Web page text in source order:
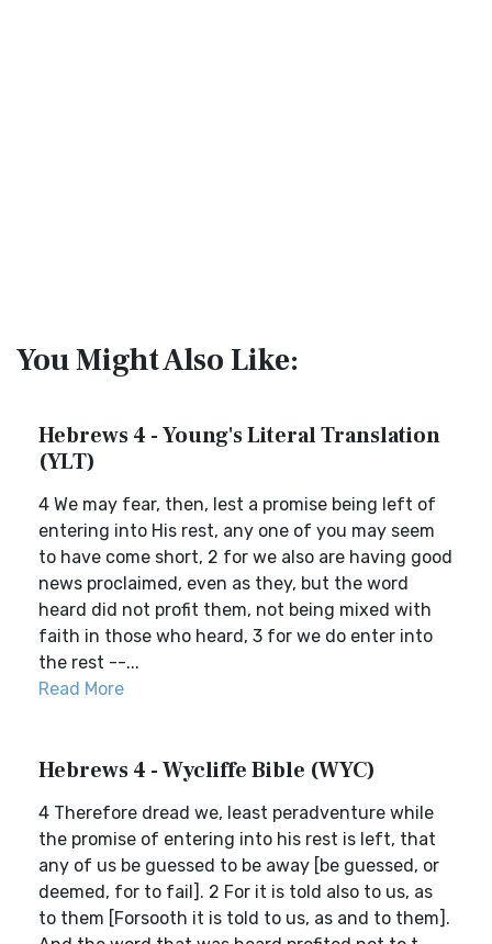
You Might Also Like:
Hebrews 4 - Young's Literal Translation
(YLT)
4 We may fear, then, lest a promise being left of
entering into His rest, any one of you may seem
to have come short, 2 for we also are having good
news proclaimed, even as they, but the word
heard did not profit them, not being mixed with
faith in those who heard, 3 for we do enter into
the rest --...
Read More
Hebrews 4 - Wycliffe Bible (WYC)
4 Therefore dread we, least peradventure while
the promise of entering into his rest is left, that
any of us be guessed to be away [be guessed, or
deemed, for to fail]. 2 For it is told also to us, as
to them [Forsooth it is told to us, as and to them].